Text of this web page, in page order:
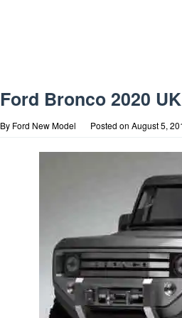
Ford Bronco 2020 UK
By Ford New Model Posted on August 5,